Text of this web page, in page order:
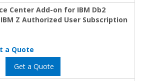
Center Add-on for IBM Db2
Z Authorized User Subscription
a Quote
Get a Quote